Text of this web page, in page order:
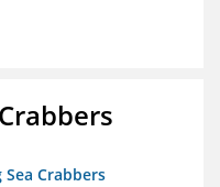
Crabbers